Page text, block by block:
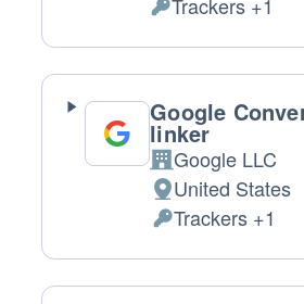
of
processing:
Personal
Data
processed:
Google
linker
Company:
Google LLC
Place
of
processing:
United States
Personal
Data
processed:
Trackers +1